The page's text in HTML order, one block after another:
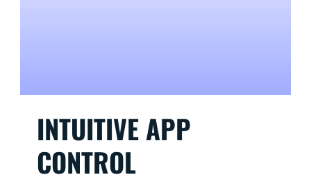
INTUITIVE APP
CONTROL